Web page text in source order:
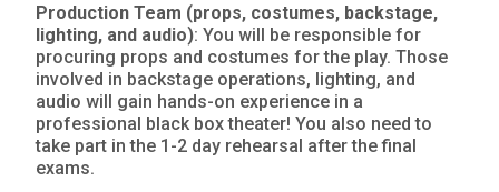
Production Team (props, costumes, backstage,
lighting, and audio): You will be responsible for
procuring props and costumes for the play. Those
involved in backstage operations, lighting, and
audio will gain hands-on experience in a
professional black box theater! You also need to
take part in the 1-2 day rehearsal after the final
exams.